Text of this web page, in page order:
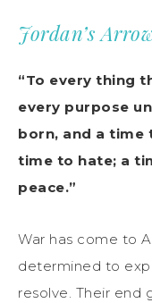
Jordan’s
“To every thing
every purpose
born, and a time
time to hate; a
peace.”
War has come to
determined to
resolve. Their end